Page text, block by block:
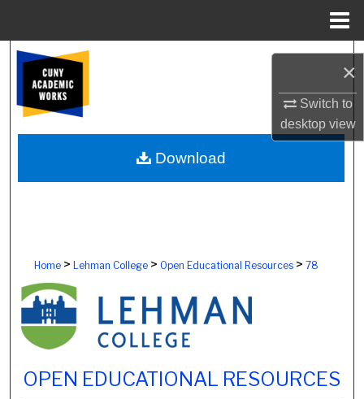
×
Switch to
desktopview
Browse Colleges, Schools, Centers
My Account
About
Home> Lehman College> Open Educational Resources> 78
OPEN EDUCATIONAL RESOURCES
Download